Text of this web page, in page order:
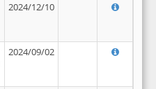
2024/12/10
2024/09/02